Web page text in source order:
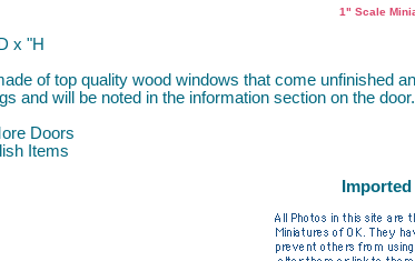
1" Scale
x "H
of top quality wood windows that come unfinished
and will be noted in the information section on the door.
Doors
Items